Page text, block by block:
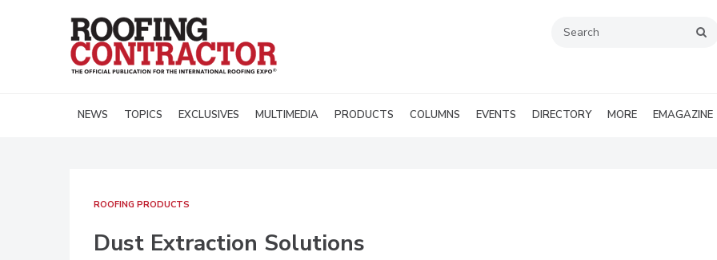
NEWS TOPICS EXCLUSIVES MULTIMEDIA PRODUCTS COLUMNS EVENTS DIRECTORY MORE EMAGAZINE
ROOFING PRODUCTS
Dust Extraction Solutions